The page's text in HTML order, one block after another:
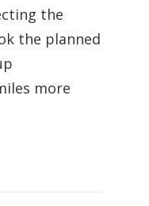
the
the planned
more